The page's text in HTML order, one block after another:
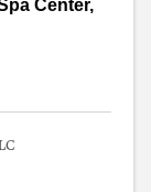
Center,